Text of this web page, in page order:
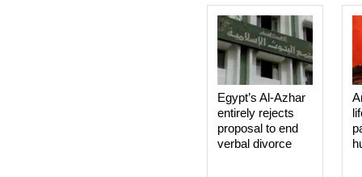
Egypt’s Al-Azhar
entirely rejects
proposal to end
verbal divorce